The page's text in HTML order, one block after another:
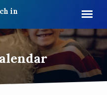
in